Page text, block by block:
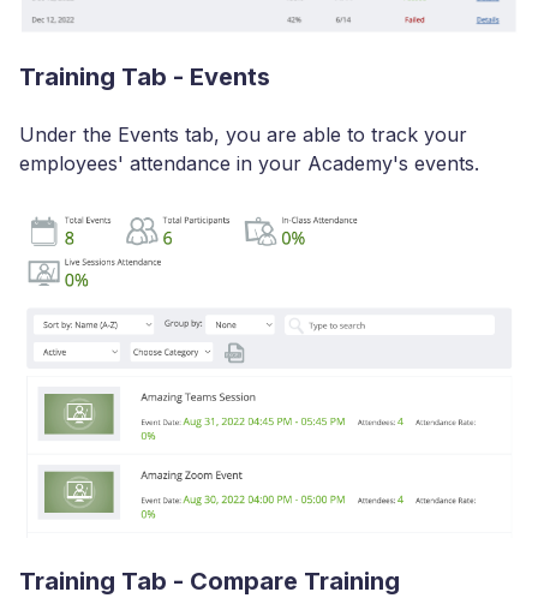
Training Tab - Events
Under the Events tab, you are able to track your
employees' attendance in your Academy's events.
Training Tab - Compare Training